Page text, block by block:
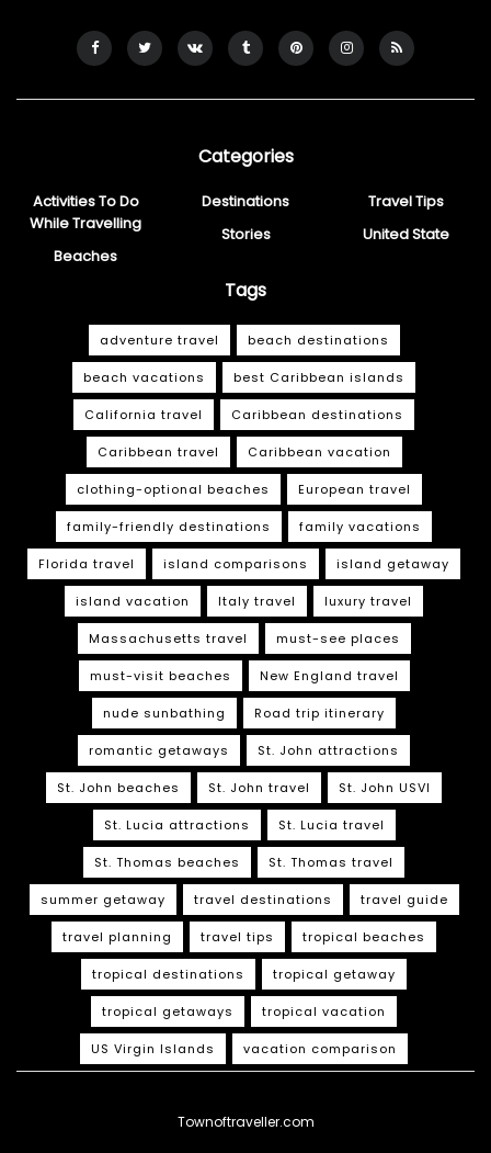
Categories
Activities To Do
While Travelling
Beaches
Destinations
Stories
Travel Tips
United State
Tags
adventure travel beach destinations
beach vacations best Caribbean islands
California travel Caribbean destinations
Caribbean travel Caribbean vacation
clothing-optional beaches European travel
family-friendly destinations family vacations
Florida travel island comparisons island getaway
island vacation Italy travel luxury travel
Massachusetts travel must-see places
must-visit beaches New England travel
nude sunbathing Road trip itinerary
romantic getaways St. John attractions
St. John beaches St. John travel St. John USVI
St. Lucia attractions St. Lucia travel
St. Thomas beaches St. Thomas travel
summer getaway travel destinations travel guide
travel planning travel tips tropical beaches
tropical destinations tropical getaway
tropical getaways tropical vacation
US Virgin Islands vacation comparison
Townoftraveller.com